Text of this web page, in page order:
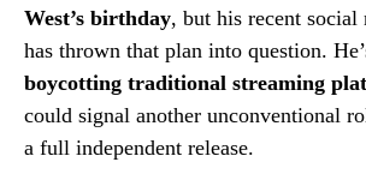
West’s birthday, but his recent
has thrown that plan into question.
boycotting traditional streaming
could signal another unconventional
a full independent release.